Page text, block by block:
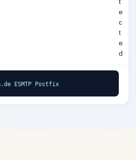
t
e
c
t
e
d
ESMTP Postfix